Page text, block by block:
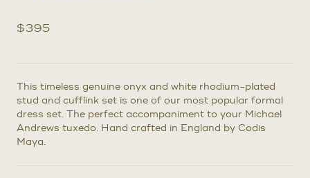
$395
This timeless genuine onyx and white rhodium-plated
stud and cufflink set is one of our most popular formal
dress set. The perfect accompaniment to your Michael
Andrews tuxedo. Hand crafted in England by Codis
Maya.